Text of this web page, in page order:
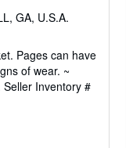
GA, U.S.A.
Pages can have
of wear. ~
Seller Inventory #